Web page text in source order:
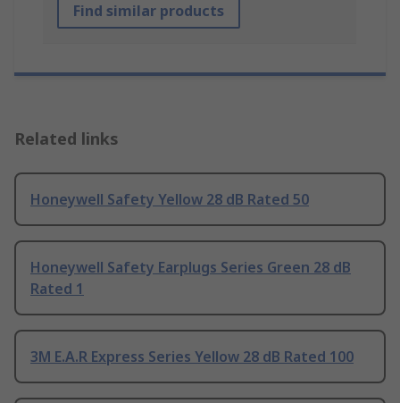
Find similar products
Related links
Honeywell Safety Yellow 28 dB Rated 50
Honeywell Safety Earplugs Series Green 28 dB
Rated 1
3M E.A.R Express Series Yellow 28 dB Rated 100